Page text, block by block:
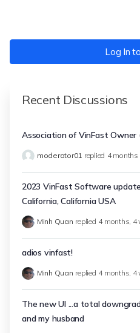
Log In
Recent Discussions
Association of VinFast Owner
moderator01 replied 4 months
2023 VinFast Software
California, California USA
Minh Quan replied 4 months, 4
adios vinfast!
Minh Quan replied 4 months, 4
The new UI ...a total
and my husband